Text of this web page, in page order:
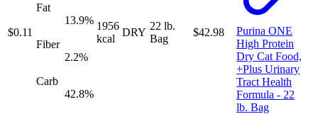
$0.11
Fat
13.9%
Fiber
2.2%
Carb
42.8%
1956
kcal
DRY
22 lb.
Bag
$42.98
Purina ONE
High Protein
Dry Cat Food,
+Plus Urinary
Tract Health
Formula - 22
lb. Bag